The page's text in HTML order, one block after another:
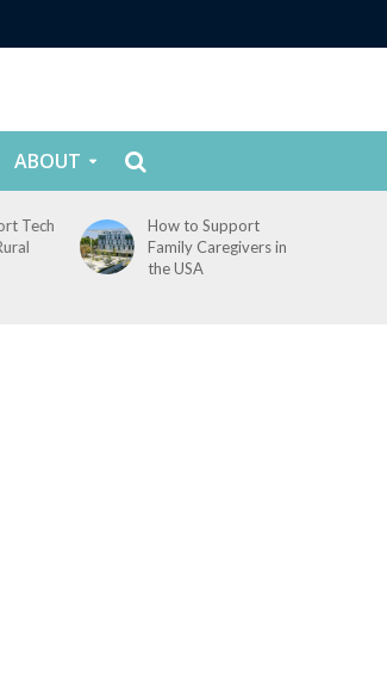
ABOUT
Tech
How to Support
Family Caregivers in
the USA